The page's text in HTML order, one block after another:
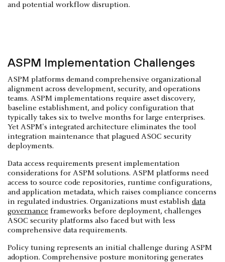
and potential workflow disruption.
ASPM Implementation Challenges
ASPM platforms demand comprehensive organizational
alignment across development, security, and operations
teams. ASPM implementations require asset discovery,
baseline establishment, and policy configuration that
typically takes six to twelve months for large enterprises.
Yet ASPM's integrated architecture eliminates the tool
integration maintenance that plagued ASOC security
deployments.
Data access requirements present implementation
considerations for ASPM solutions. ASPM platforms need
access to source code repositories, runtime configurations,
and application metadata, which raises compliance concerns
in regulated industries. Organizations must establish data
governance frameworks before deployment, challenges
ASOC security platforms also faced but with less
comprehensive data requirements.
Policy tuning represents an initial challenge during ASPM
adoption. Comprehensive posture monitoring generates